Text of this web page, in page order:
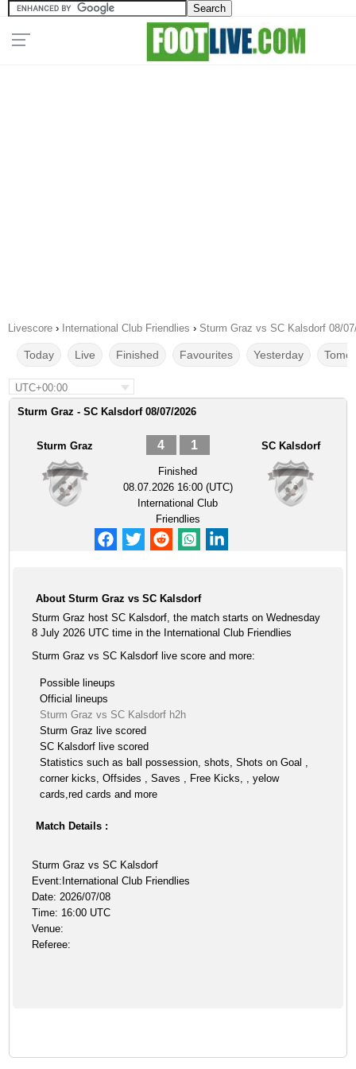
Livescore › International Club Friendlies › Sturm Graz vs SC Kalsdorf 08/
Today Live Finished Favourites Yesterday
UTC+00:00
Sturm Graz - SC Kalsdorf 08/07/2026
Sturm Graz 4 1
Finished
08.07.2026 16:00 (UTC)
International Club
Friendlies
SC Kalsdorf
About Sturm Graz vs SC Kalsdorf
Sturm Graz host SC Kalsdorf, the match starts on Wednesday
8 July 2026 UTC time in the International Club Friendlies
Sturm Graz vs SC Kalsdorf live score and more:
Possible lineups
Official lineups
Sturm Graz vs SC Kalsdorf h2h
Sturm Graz live scored
SC Kalsdorf live scored
Statistics such as ball possession, shots, Shots on Goal ,
corner kicks, Offsides , Saves , Free Kicks, , yelow
cards,red cards and more
Match Details :
Sturm Graz vs SC Kalsdorf
Event:International Club Friendlies
Date: 2026/07/08
Time: 16:00 UTC
Venue:
Referee: